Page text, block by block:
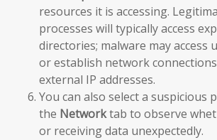
resources it is accessing.
processes will typically access
directories; malware may access
or establish network
external IP addresses.
You can also select a suspicious
the Networktab to observe
or receiving data unexpectedly.